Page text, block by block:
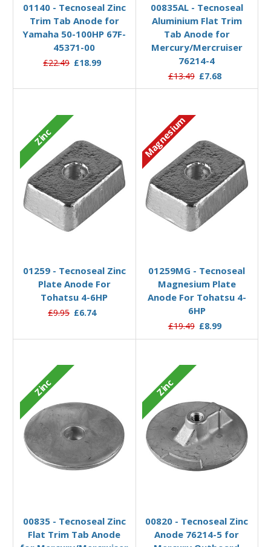
01140 - Tecnoseal Zinc
Trim Tab Anode for
Yamaha 50-100HP 67F-
45371-00
£22.49 £18.99
00835AL - Tecnoseal
Aluminium Flat Trim
Tab Anode for
Mercury/Mercruiser
76214-4
£13.49 £7.68
Zinc
01259 - Tecnoseal Zinc
Plate Anode For
Tohatsu 4-6HP
£9.95 £6.74
Magnesium
01259MG - Tecnoseal
Magnesium Plate
Anode For Tohatsu 4-
6HP
£19.49 £8.99
Zinc
00835 - Tecnoseal Zinc
Flat Trim Tab Anode
Zinc
00820 - Tecnoseal Zinc
Anode 76214-5 for